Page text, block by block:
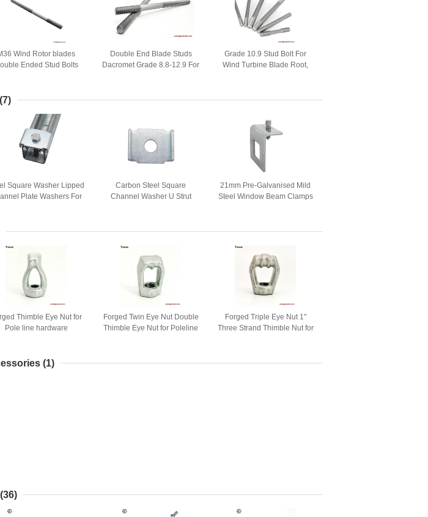
Wind Rotor blades
Ended Stud Bolts
Double End Blade Studs
Dacromet Grade 8.8-12.9 For
Grade 10.9 Stud Bolt For
Wind Turbine Blade Root,
(7)
Square Washer Lipped
Plate Washers For
Carbon Steel Square
Channel Washer U Strut
Channel
21mm Pre-Galvanised Mild
Steel Window Beam Clamps
Thimble Eye Nut for
Pole line hardware
Forged Twin Eye Nut Double
Thimble Eye Nut for Poleline
Forged Triple Eye Nut 1"
Three Strand Thimble Nut for
(1)
(36)